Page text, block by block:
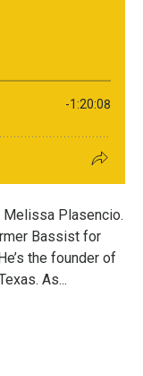
Plasencio.
Bassist for
the founder of
As...